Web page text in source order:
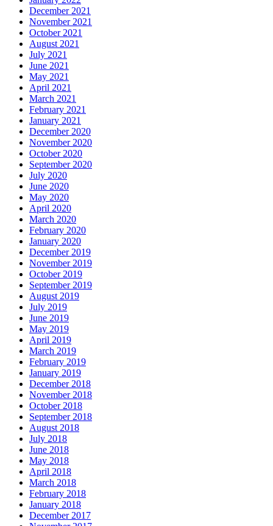
December 2021
November 2021
October 2021
August 2021
July 2021
June 2021
May 2021
April 2021
March 2021
February 2021
January 2021
December 2020
November 2020
October 2020
September 2020
July 2020
June 2020
May 2020
April 2020
March 2020
February 2020
January 2020
December 2019
November 2019
October 2019
September 2019
August 2019
July 2019
June 2019
May 2019
April 2019
March 2019
February 2019
January 2019
December 2018
November 2018
October 2018
September 2018
August 2018
July 2018
June 2018
May 2018
April 2018
March 2018
February 2018
January 2018
December 2017